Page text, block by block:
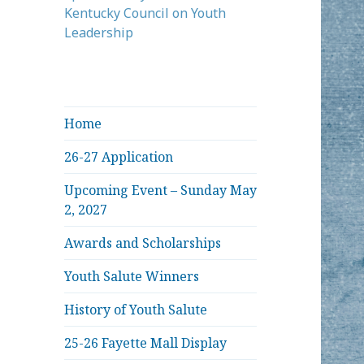
Kentucky Council on Youth
Leadership
Home
26-27 Application
Upcoming Event – Sunday May
2, 2027
Awards and Scholarships
Youth Salute Winners
History of Youth Salute
25-26 Fayette Mall Display